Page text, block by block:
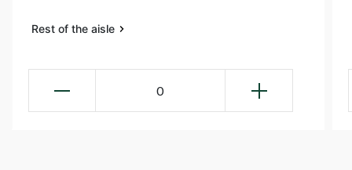
Rest of the aisle
0